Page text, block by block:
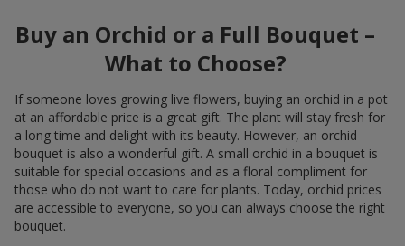
Buy an Orchid or a Full Bouquet –
What to Choose?
If someone loves growing live flowers, buying an orchid in a pot
at an affordable price is a great gift. The plant will stay fresh for
a long time and delight with its beauty. However, an orchid
bouquet is also a wonderful gift. A small orchid in a bouquet is
suitable for special occasions and as a floral compliment for
those who do not want to care for plants. Today, orchid prices
are accessible to everyone, so you can always choose the right
bouquet.